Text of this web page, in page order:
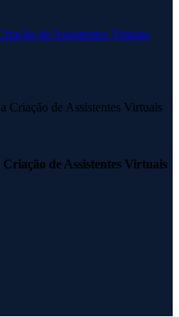
de Assistentes Virtuais
de Assistentes Virtuais